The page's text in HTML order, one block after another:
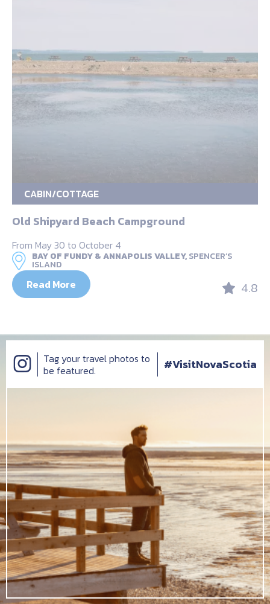
CABIN/COTTAGE
Old Shipyard Beach Campground
From May 30 to October 4
BAY OF FUNDY & ANNAPOLIS VALLEY,SPENCER’S
ISLAND
Read More 4.8
Tag your travel photos to
be featured.
#VisitNovaScotia